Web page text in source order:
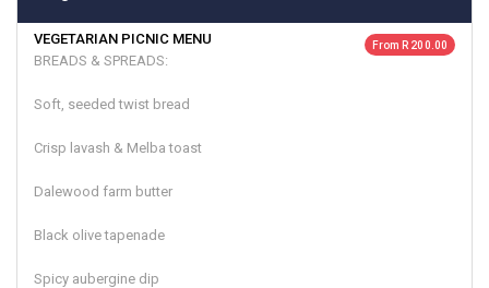
VEGETARIAN PICNIC MENU
BREADS & SPREADS:
Soft, seeded twist bread
Crisp lavash & Melba toast
Dalewood farm butter
Black olive tapenade
Spicy aubergine dip
From R 200.00